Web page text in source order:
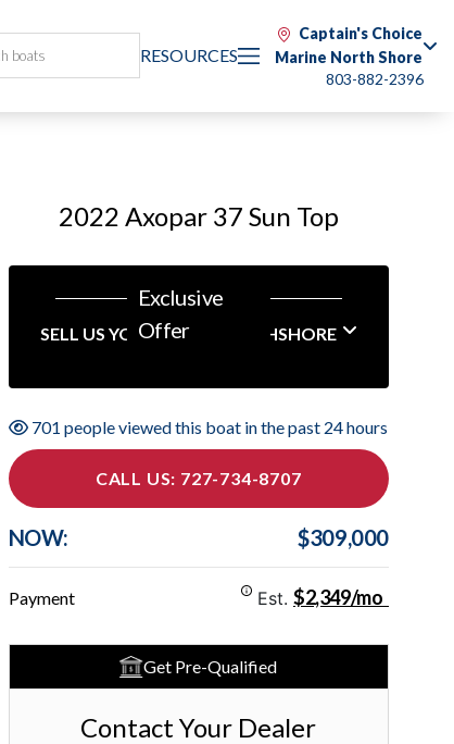
RESOURCES
Captain's Choice
Marine North Shore
803-882-2396
2022 Axopar 37 Sun Top
Exclusive
Offer
SELL US YOUR BOAT NORTHSHORE
701 people viewed this boat in the past 24 hours
CALL US: 727-734-8707
NOW: $309,000
Payment Est. $2,349/mo
Get Pre-Qualified
Contact Your Dealer